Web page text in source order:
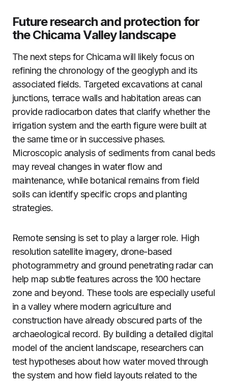
Future research and protection for
the Chicama Valley landscape
The next steps for Chicama will likely focus on
refining the chronology of the geoglyph and its
associated fields. Targeted excavations at canal
junctions, terrace walls and habitation areas can
provide radiocarbon dates that clarify whether the
irrigation system and the earth figure were built at
the same time or in successive phases.
Microscopic analysis of sediments from canal beds
may reveal changes in water flow and
maintenance, while botanical remains from field
soils can identify specific crops and planting
strategies.
Remote sensing is set to play a larger role. High
resolution satellite imagery, drone-based
photogrammetry and ground penetrating radar can
help map subtle features across the 100 hectare
zone and beyond. These tools are especially useful
in a valley where modern agriculture and
construction have already obscured parts of the
archaeological record. By building a detailed digital
model of the ancient landscape, researchers can
test hypotheses about how water moved through
the system and how field layouts related to the